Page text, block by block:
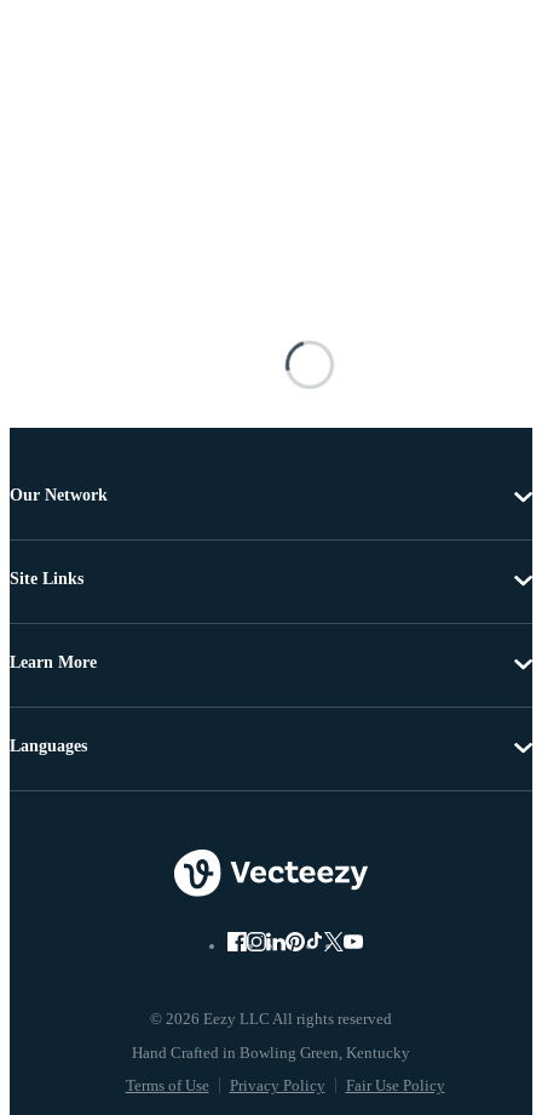
Our Network
Site Links
Learn More
© 2026 Eezy LLC All rights reserved
Terms of Use Privacy Policy Fair Use Policy
Languages